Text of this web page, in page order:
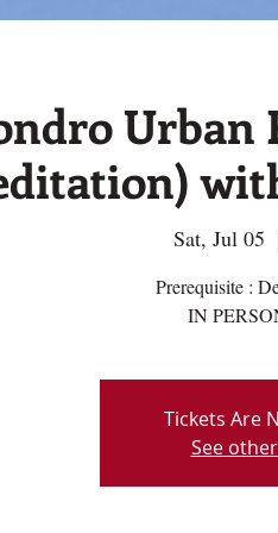
Urban
Sat, Jul 05
Prerequisite :
IN
Tickets Are
See